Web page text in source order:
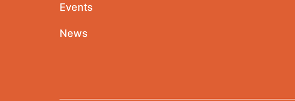
Events
News